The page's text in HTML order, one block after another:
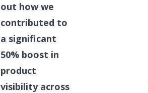
out how we
contributed to
a significant
50% boost in
product
visibility across